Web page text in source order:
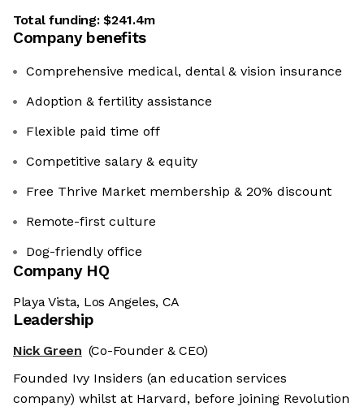
Total funding:$241.4m
Company benefits
Comprehensive medical, dental & vision insurance
Adoption & fertility assistance
Flexible paid time off
Competitive salary & equity
Free Thrive Market membership & 20% discount
Remote-first culture
Dog-friendly office
Company HQ
Playa Vista, Los Angeles, CA
Leadership
Nick Green (Co-Founder & CEO)
Founded Ivy Insiders (an education services
company) whilst at Harvard, before joining Revolution